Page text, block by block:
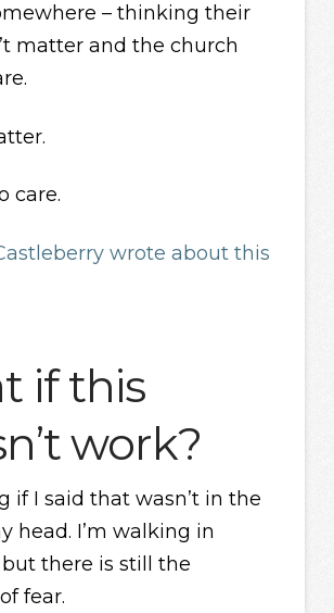
– thinking their
matter and the church
care.
wrote about this
if this
work?
if I said that wasn’t in the
head. I’m walking in
there is still the
fear.